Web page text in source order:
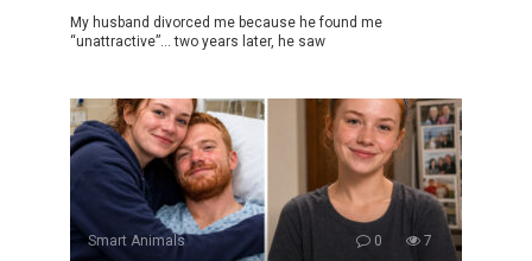
My husband divorced me because he found me
“unattractive”… two years later, he saw
Smart Animals 0 7